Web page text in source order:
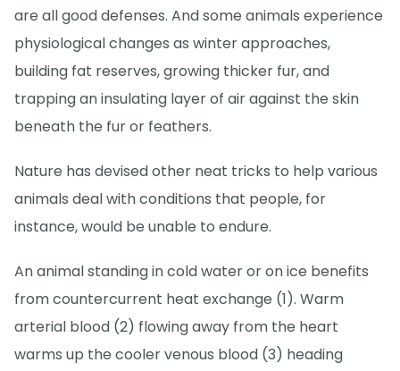
are all good defenses. And some animals experience
physiological changes as winter approaches,
building fat reserves, growing thicker fur, and
trapping an insulating layer of air against the skin
beneath the fur or feathers.
Nature has devised other neat tricks to help various
animals deal with conditions that people, for
instance, would be unable to endure.
An animal standing in cold water or on ice benefits
from countercurrent heat exchange (1). Warm
arterial blood (2) flowing away from the heart
warms up the cooler venous blood (3) heading